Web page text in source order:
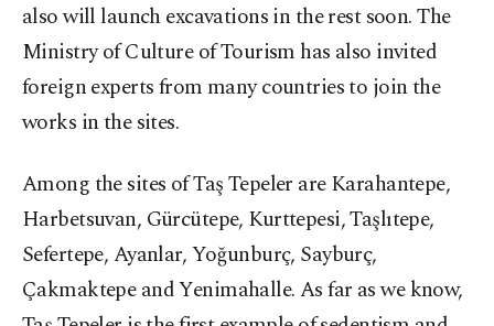
also will launch excavations in the rest soon. The
Ministry of Culture of Tourism has also invited
foreign experts from many countries to join the
works in the sites.
Among the sites of Taş Tepeler are Karahantepe,
Harbetsuvan, Gürcütepe, Kurttepesi, Taşlıtepe,
Sefertepe, Ayanlar, Yoğunburç, Sayburç,
Çakmaktepe and Yenimahalle. As far as we know,